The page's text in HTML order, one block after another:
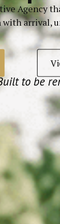
Agency
arrival,
to be